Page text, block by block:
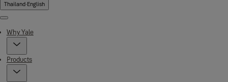
Thailand·English
Menu
Why Yale
Products